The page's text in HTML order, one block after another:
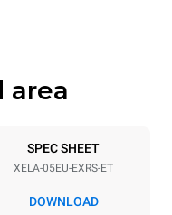
600x400
area
SPEC SHEET
XELA-05EU-EXRS-ET
DOWNLOAD